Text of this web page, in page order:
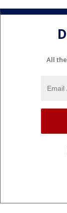
All